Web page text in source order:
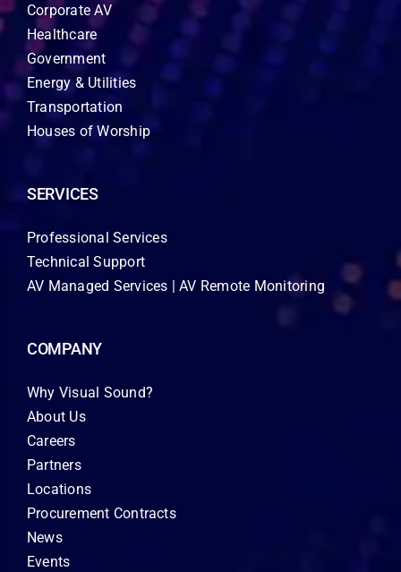
Corporate AV
Healthcare
Government
Energy & Utilities
Transportation
Houses of Worship
SERVICES
Professional Services
Technical Support
AV Managed Services | AV Remote Monitoring
COMPANY
Why Visual Sound?
About Us
Careers
Partners
Locations
Procurement Contracts
News
Events